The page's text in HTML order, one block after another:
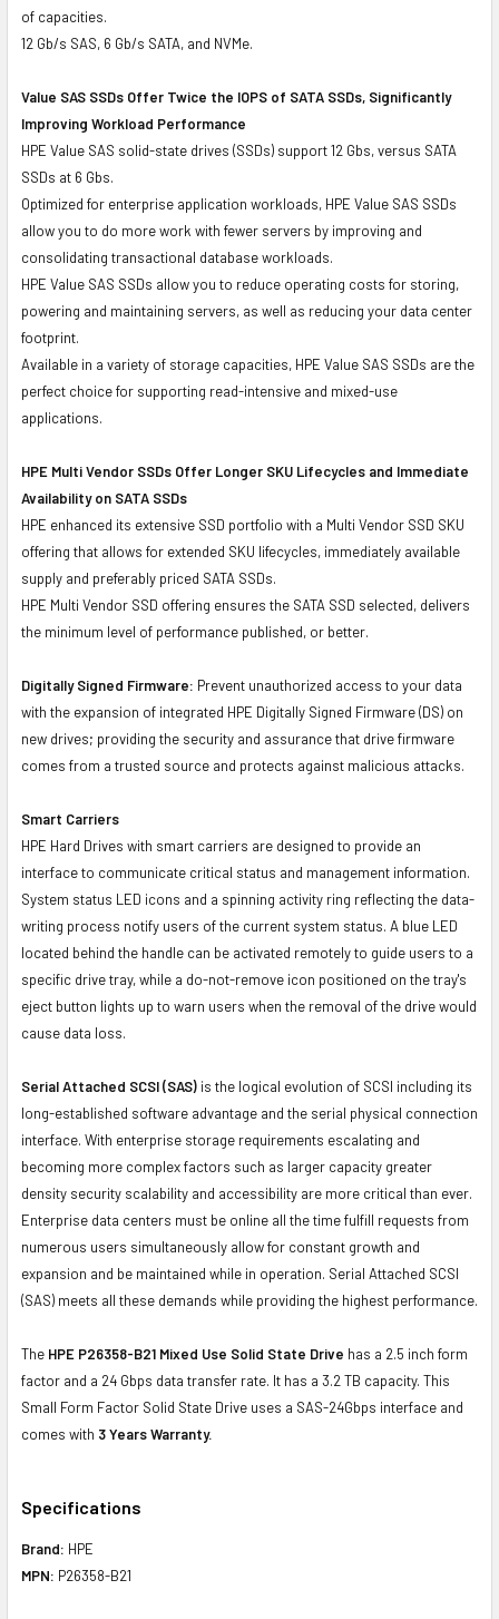
of capacities.
12 Gb/s SAS, 6 Gb/s SATA, and NVMe.
Value SAS SSDs Offer Twice the IOPS of SATA SSDs, Significantly
Improving Workload Performance
HPE Value SAS solid-state drives (SSDs) support 12 Gbs, versus SATA
SSDs at 6 Gbs.
Optimized for enterprise application workloads, HPE Value SAS SSDs
allow you to do more work with fewer servers by improving and
consolidating transactional database workloads.
HPE Value SAS SSDs allow you to reduce operating costs for storing,
powering and maintaining servers, as well as reducing your data center
footprint.
Available in a variety of storage capacities, HPE Value SAS SSDs are the
perfect choice for supporting read-intensive and mixed-use
applications.
HPE Multi Vendor SSDs Offer Longer SKU Lifecycles and Immediate
Availability on SATA SSDs
HPE enhanced its extensive SSD portfolio with a Multi Vendor SSD SKU
offering that allows for extended SKU lifecycles, immediately available
supply and preferably priced SATA SSDs.
HPE Multi Vendor SSD offering ensures the SATA SSD selected, delivers
the minimum level of performance published, or better.
Digitally Signed Firmware: Prevent unauthorized access to your data
with the expansion of integrated HPE Digitally Signed Firmware (DS) on
new drives; providing the security and assurance that drive firmware
comes from a trusted source and protects against malicious attacks.
Smart Carriers
HPE Hard Drives with smart carriers are designed to provide an
interface to communicate critical status and management information.
System status LED icons and a spinning activity ring reflecting the data-
writing process notify users of the current system status. A blue LED
located behind the handle can be activated remotely to guide users to a
specific drive tray, while a do-not-remove icon positioned on the tray's
eject button lights up to warn users when the removal of the drive would
cause data loss.
Serial Attached SCSI (SAS) is the logical evolution of SCSI including its
long-established software advantage and the serial physical connection
interface. With enterprise storage requirements escalating and
becoming more complex factors such as larger capacity greater
density security scalability and accessibility are more critical than ever.
Enterprise data centers must be online all the time fulfill requests from
numerous users simultaneously allow for constant growth and
expansion and be maintained while in operation. Serial Attached SCSI
(SAS) meets all these demands while providing the highest performance.
The HPE P26358-B21 Mixed Use Solid State Drive has a 2.5 inch form
factor and a 24 Gbps data transfer rate. It has a 3.2 TB capacity. This
Small Form Factor Solid State Drive uses a SAS-24Gbps interface and
comes with 3 Years Warranty.
Specifications
Brand: HPE
MPN: P26358-B21